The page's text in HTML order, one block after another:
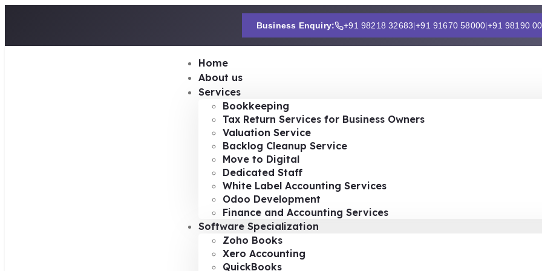
Business Enquiry: +91 98218 32683|+91 91670 58000|+91 98190
Home
About us
Services
Bookkeeping
Tax Return Services for Business Owners
Valuation Service
Backlog Cleanup Service
Move to Digital
Dedicated Staff
White Label Accounting Services
Odoo Development
Finance and Accounting Services
Software Specialization
Zoho Books
Xero Accounting
QuickBooks